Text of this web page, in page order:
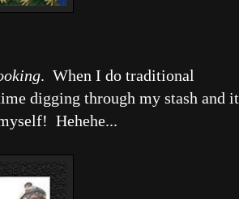
. When I do traditional
digging through my stash and it
Hehehe...